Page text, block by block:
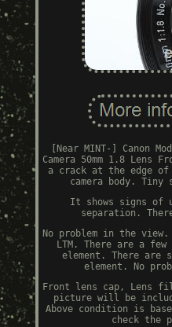
[Near MINT-] Canon
Camera 50mm 1.8 Lens
a crack at the edge
camera body. Tiny
It shows signs of
separation.
No problem in the view.
LTM. There are a
element. There are
element. No
Front lens cap, Lens
picture will be
Above condition is
check the